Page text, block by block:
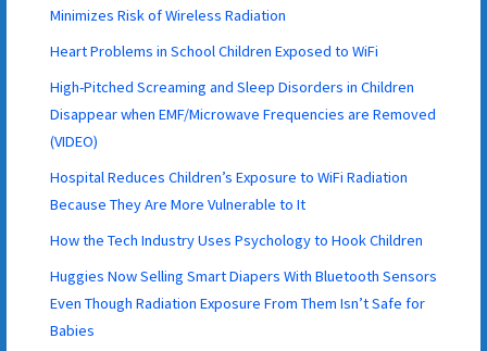
Minimizes Risk of Wireless Radiation
Heart Problems in School Children Exposed to WiFi
High-Pitched Screaming and Sleep Disorders in Children
Disappear when EMF/Microwave Frequencies are Removed
(VIDEO)
Hospital Reduces Children’s Exposure to WiFi Radiation
Because They Are More Vulnerable to It
How the Tech Industry Uses Psychology to Hook Children
Huggies Now Selling Smart Diapers With Bluetooth Sensors
Even Though Radiation Exposure From Them Isn’t Safe for
Babies